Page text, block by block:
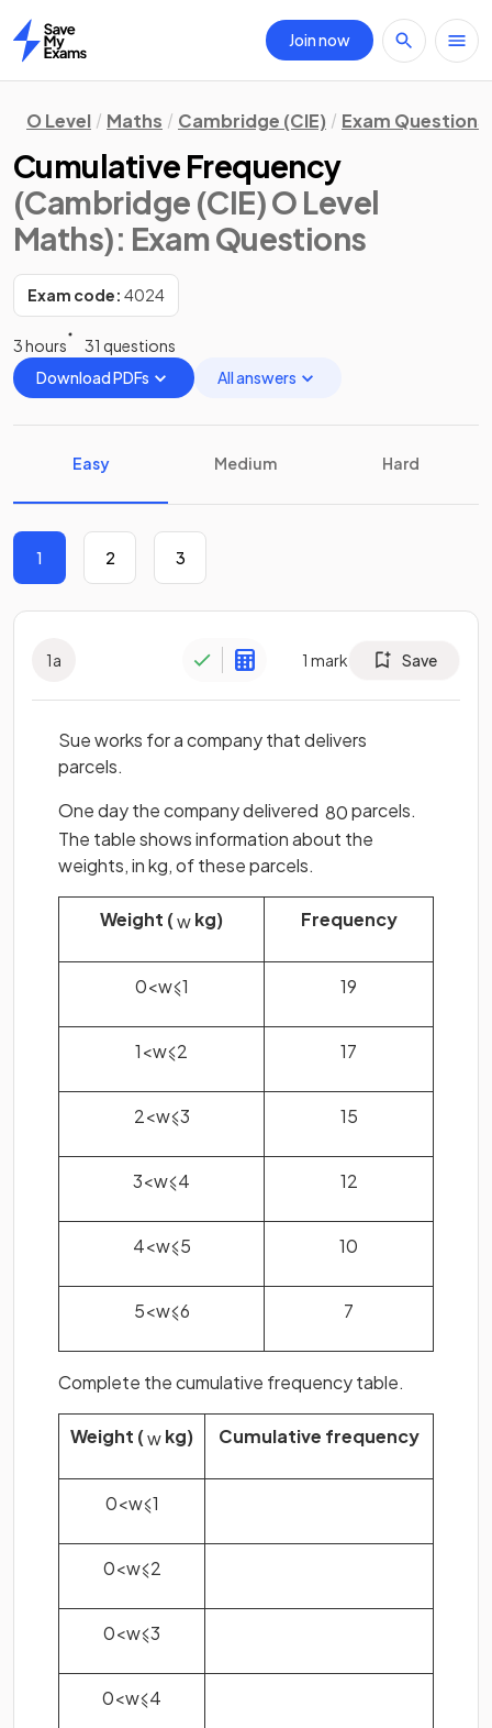
Home
Join now
O Level Maths Cambridge (CIE) Exam Questions
Cumulative Frequency
(Cambridge (CIE) O Level
Maths): Exam Questions
Exam code: 4024
3 hours
31 questions
Download PDFs
All answers
Easy Medium Hard
1 2 3
1a 1 mark Save
Sue works for a company that delivers
parcels.
One day the company delivered 80parcels.
The table shows information about the
weights, in kg, of these parcels.
Weight (wkg) Frequency
0<w⩽1 19
1<w⩽2 17
2<w⩽3 15
3<w⩽4 12
4<w⩽5 10
5<w⩽6 7
Complete the cumulative frequency table.
Weight (wkg) Cumulative frequency
0<w⩽1
0<w⩽2
0<w⩽3
0<w⩽4